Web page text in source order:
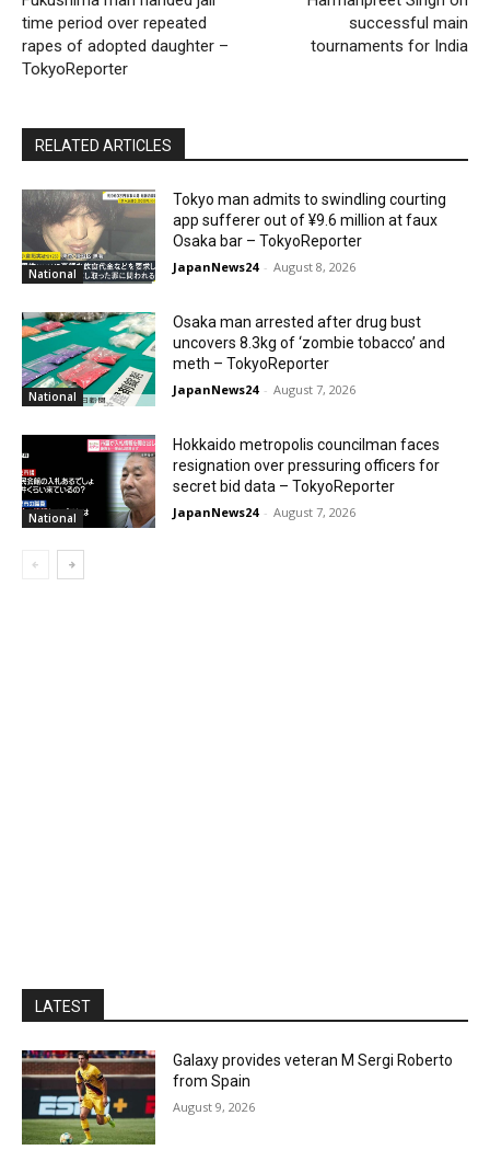
time period over repeated
rapes of adopted daughter –
TokyoReporter
successful main
tournaments for India
RELATED ARTICLES
National
Tokyo man admits to swindling courting
app sufferer out of ¥9.6 million at faux
Osaka bar – TokyoReporter
JapanNews24 - August 8, 2026
National
Osaka man arrested after drug bust
uncovers 8.3kg of ‘zombie tobacco’ and
meth – TokyoReporter
JapanNews24 - August 7, 2026
National
Hokkaido metropolis councilman faces
resignation over pressuring officers for
secret bid data – TokyoReporter
JapanNews24 - August 7, 2026
LATEST
Galaxy provides veteran M Sergi Roberto
from Spain
August 9, 2026